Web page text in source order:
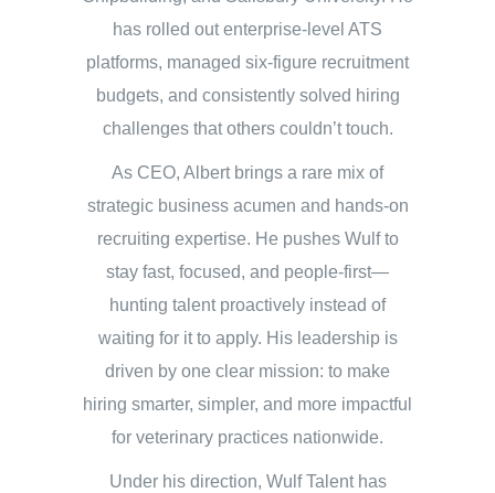
has rolled out enterprise-level ATS
platforms, managed six-figure recruitment
budgets, and consistently solved hiring
challenges that others couldn’t touch.
As CEO, Albert brings a rare mix of
strategic business acumen and hands-on
recruiting expertise. He pushes Wulf to
stay fast, focused, and people-first—
hunting talent proactively instead of
waiting for it to apply. His leadership is
driven by one clear mission: to make
hiring smarter, simpler, and more impactful
for veterinary practices nationwide.
Under his direction, Wulf Talent has